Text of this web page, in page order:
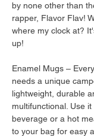
by none other than
rapper, Flavor Flav!
where my clock at?
up!
Enamel Mugs –
needs a unique
lightweight, durable
multifunctional. Use
beverage or a hot
to your bag for easy